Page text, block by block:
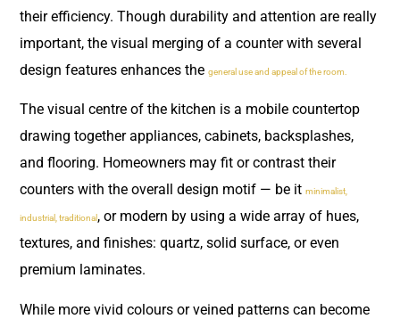
their efficiency. Though durability and attention are really
important, the visual merging of a counter with several
design features enhances the general use and appeal of the room.
The visual centre of the kitchen is a mobile countertop
drawing together appliances, cabinets, backsplashes,
and flooring. Homeowners may fit or contrast their
counters with the overall design motif — be it minimalist,
industrial, traditional , or modern by using a wide array of hues,
textures, and finishes: quartz, solid surface, or even
premium laminates.
While more vivid colours or veined patterns can become